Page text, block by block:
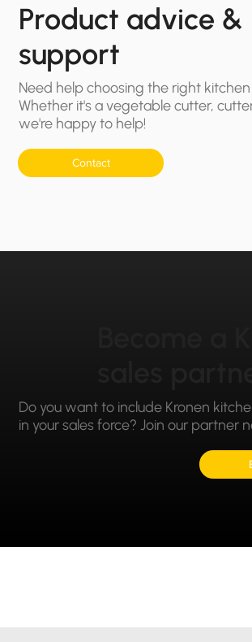
Product advice &
support
Need help choosing the right
Whether it's a vegetable cutter,
we're happy to help!
Contact
Do you want to include Kronen
in your sales force? Join our partner